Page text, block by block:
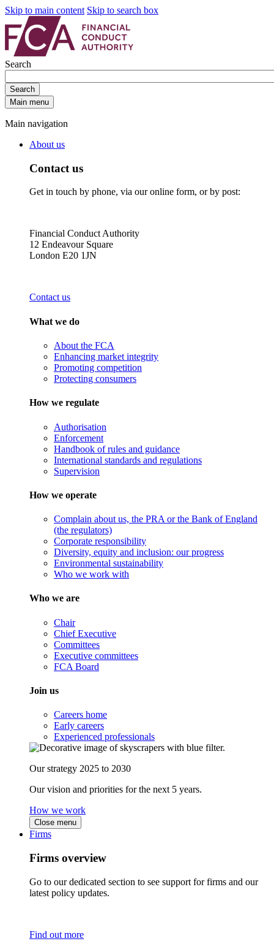
Skip to main content Skip to search box
Search
Search
Main menu
Main navigation
About us
Contact us
Get in touch by phone, via our online form, or by post:
Financial Conduct Authority
12 Endeavour Square
London E20 1JN
Contact us
What we do
About the FCA
Enhancing market integrity
Promoting competition
Protecting consumers
How we regulate
Authorisation
Enforcement
Handbook of rules and guidance
International standards and regulations
Supervision
How we operate
Complain about us, the PRA or the Bank of England
(the regulators)
Corporate responsibility
Diversity, equity and inclusion: our progress
Environmental sustainability
Who we work with
Who we are
Chair
Chief Executive
Committees
Executive committees
FCA Board
Join us
Careers home
Early careers
Experienced professionals
Our strategy 2025 to 2030
Our vision and priorities for the next 5 years.
How we work
Close menu
Firms
Firms overview
Go to our dedicated section to see support for firms and our
latest policy updates.
Find out more